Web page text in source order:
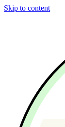
Skip to content